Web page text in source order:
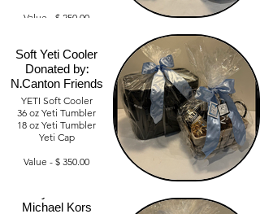
Value - $ 250.00
Soft Yeti Cooler
Donated by:
N.Canton Friends
YETI Soft Cooler
36 oz Yeti Tumbler
18 oz Yeti Tumbler
Yeti Cap
Value - $ 350.00
Michael Kors